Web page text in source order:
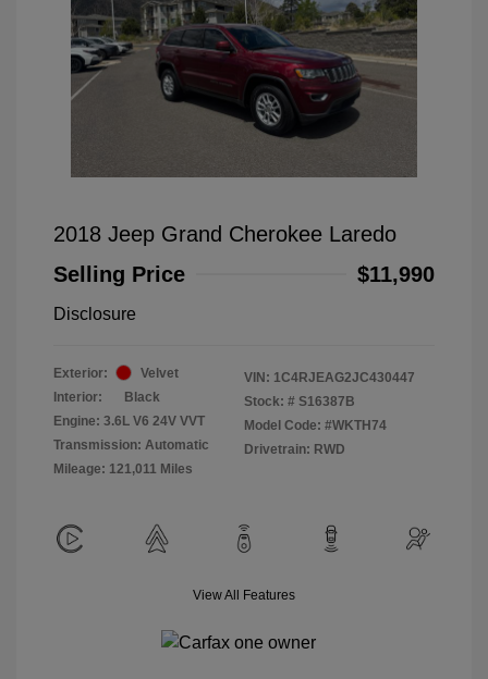
2018 Jeep Grand Cherokee Laredo
Selling Price
$11,990
Disclosure
Exterior:
Velvet
Interior:
Black
Engine: 3.6L V6 24V VVT
Transmission: Automatic
Mileage: 121,011 Miles
VIN: 1C4RJEAG2JC430447
Stock: # S16387B
Model Code: #WKTH74
Drivetrain: RWD
View All Features